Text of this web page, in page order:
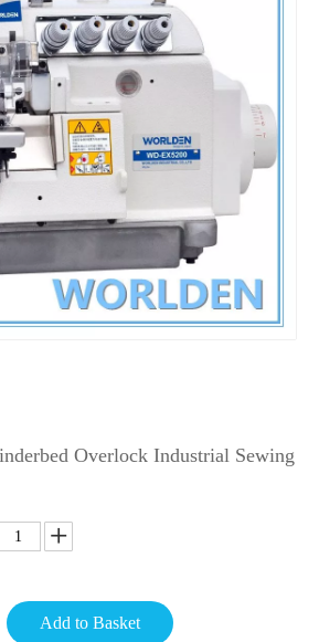
Overlock Industrial Sewing
Add to Basket